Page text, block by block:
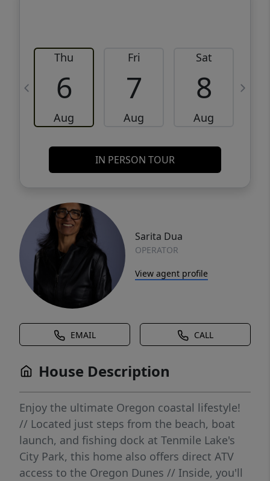
Thu
6
Aug
Fri
7
Aug
Sat
8
Aug
IN PERSON TOUR
Sarita Dua
OPERATOR
View agent profile
EMAIL CALL
House Description
Enjoy the ultimate Oregon coastal lifestyle!
// Located just steps from the beach, boat
launch, and fishing dock at Tenmile Lake's
City Park, this home also offers direct ATV
access to the Oregon Dunes // Inside, you'll